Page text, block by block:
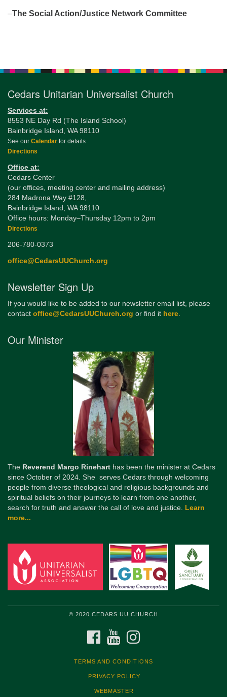
–The Social Action/Justice Network Committee
Cedars Unitarian Universalist Church
Services at:
8553 NE Day Rd (The Island School)
Bainbridge Island, WA 98110
See our Calendar for details
Directions
Office at:
Cedars Center
(our offices, meeting center and mailing address)
284 Madrona Way #128,
Bainbridge Island, WA 98110
Office hours: Monday–Thursday 12pm to 2pm
Directions
206-780-0373
office@CedarsUUChurch.org
Newsletter Sign Up
If you would like to be added to our newsletter email list, please
contact office@CedarsUUChurch.org or find it here.
Our Minister
The Reverend Margo Rinehart has been the minister at Cedars
since October of 2024. She serves Cedars through welcoming
people from diverse theological and religious backgrounds and
spiritual beliefs on their journeys to learn from one another,
search for truth and answer the call of love and justice. Learn
more...
© 2020 CEDARS UU CHURCH
FACEBOOKYOUTUBE
TERMS AND CONDITIONS
PRIVACY POLICY
WEBMASTER